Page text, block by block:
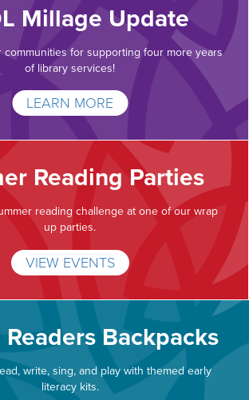
Millage Update
communities for supporting four more years
of library services!
LEARN MORE
Reading Parties
reading challenge at one of our wrap
up parties.
VIEW EVENTS
Readers Backpacks
write, sing, and play with themed early
literacy kits.